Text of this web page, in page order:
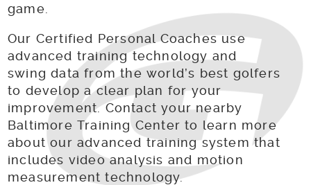
game.
Our Certified Personal Coaches use
advanced training technology and
swing data from the world’s best golfers
to develop a clear plan for your
improvement. Contact your nearby
Baltimore Training Center to learn more
about our advanced training system that
includes video analysis and motion
measurement technology.